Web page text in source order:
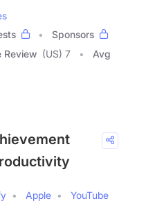
Sponsors
Review (US) 7
Avg
Apple
YouTube